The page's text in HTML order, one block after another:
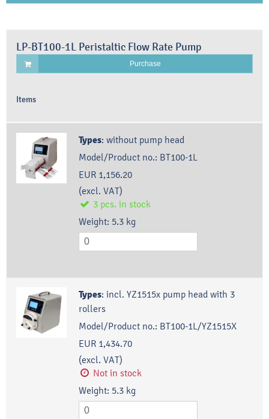
LP-BT100-1L Peristaltic Flow Rate Pump
Purchase
Items
Types: without pump head
Model/Product no.: BT100-1L
EUR 1,156.20
(excl. VAT)
3 pcs. in stock
Weight: 5.3 kg
Types: incl. YZ1515x pump head with 3
rollers
Model/Product no.: BT100-1L/YZ1515X
EUR 1,434.70
(excl. VAT)
Not in stock
Weight: 5.3 kg